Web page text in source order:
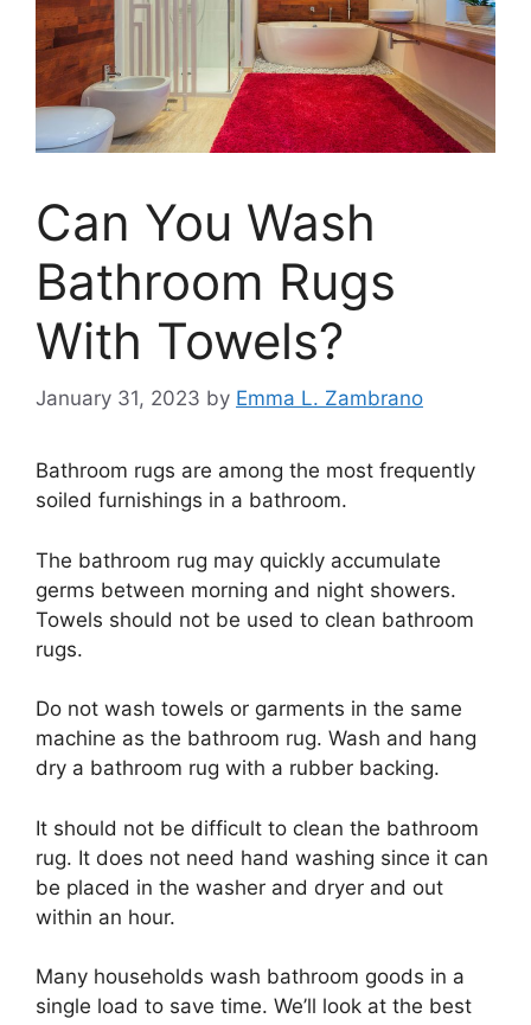
Can You Wash
Bathroom Rugs
With Towels?
January 31, 2023 by Emma L. Zambrano
Bathroom rugs are among the most frequently
soiled furnishings in a bathroom.
The bathroom rug may quickly accumulate
germs between morning and night showers.
Towels should not be used to clean bathroom
rugs.
Do not wash towels or garments in the same
machine as the bathroom rug. Wash and hang
dry a bathroom rug with a rubber backing.
It should not be difficult to clean the bathroom
rug. It does not need hand washing since it can
be placed in the washer and dryer and out
within an hour.
Many households wash bathroom goods in a
single load to save time. We’ll look at the best